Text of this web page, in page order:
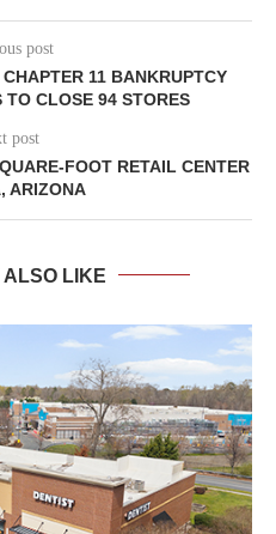
post
11 BANKRUPTCY
TO CLOSE 94 STORES
post
FOOT RETAIL CENTER
ARIZONA
ALSO LIKE